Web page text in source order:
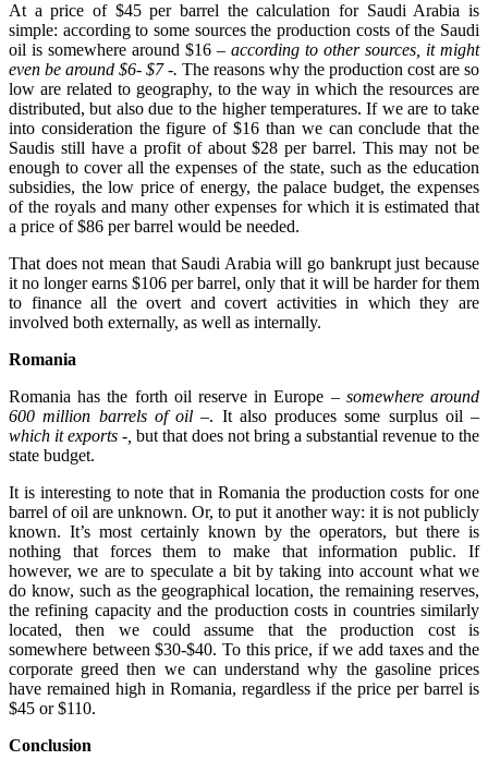
At a price of $45 per barrel the calculation for Saudi Arabia is
simple: according to some sources the production costs of the Saudi
oil is somewhere around $16 – according to other sources, it might
even be around $6- $7 -. The reasons why the production cost are so
low are related to geography, to the way in which the resources are
distributed, but also due to the higher temperatures. If we are to take
into consideration the figure of $16 than we can conclude that the
Saudis still have a profit of about $28 per barrel. This may not be
enough to cover all the expenses of the state, such as the education
subsidies, the low price of energy, the palace budget, the expenses
of the royals and many other expenses for which it is estimated that
a price of $86 per barrel would be needed.
That does not mean that Saudi Arabia will go bankrupt just because
it no longer earns $106 per barrel, only that it will be harder for them
to finance all the overt and covert activities in which they are
involved both externally, as well as internally.
Romania
Romania has the forth oil reserve in Europe – somewhere around
600 million barrels of oil –. It also produces some surplus oil –
which it exports -, but that does not bring a substantial revenue to the
state budget.
It is interesting to note that in Romania the production costs for one
barrel of oil are unknown. Or, to put it another way: it is not publicly
known. It’s most certainly known by the operators, but there is
nothing that forces them to make that information public. If
however, we are to speculate a bit by taking into account what we
do know, such as the geographical location, the remaining reserves,
the refining capacity and the production costs in countries similarly
located, then we could assume that the production cost is
somewhere between $30-$40. To this price, if we add taxes and the
corporate greed then we can understand why the gasoline prices
have remained high in Romania, regardless if the price per barrel is
$45 or $110.
Conclusion